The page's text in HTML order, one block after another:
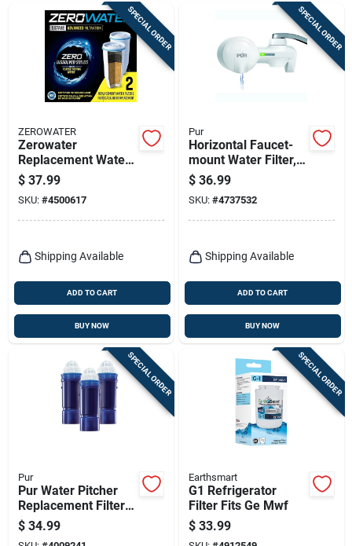
SPECIAL ORDER
ZEROWATER
Zerowater
Replacement Water
Filter
$ 37.99
SKU: #4500617
Shipping Available
ADD TO CART
BUY NOW
SPECIAL ORDER
Pur
Horizontal Faucet-
mount Water Filter,
White
$ 36.99
SKU: #4737532
Shipping Available
ADD TO CART
BUY NOW
SPECIAL ORDER
Pur
Pur Water Pitcher
Replacement Filters
For Pur
$ 34.99
SPECIAL ORDER
Earthsmart
G1 Refrigerator
Filter Fits Ge Mwf
$ 33.99